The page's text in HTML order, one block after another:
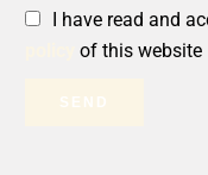
I have read and
of this website
SEND